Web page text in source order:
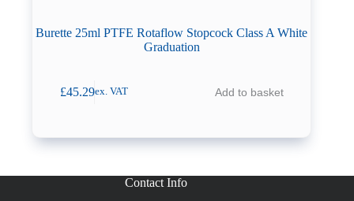
Burette 25ml PTFE Rotaflow Stopcock Class A White
Graduation
£45.29ex. VAT Add to basket
Contact Info